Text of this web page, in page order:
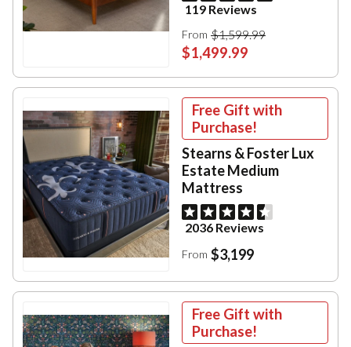
119 Reviews
From $1,599.99
$1,499.99
Free Gift with
Purchase!
Stearns & Foster Lux
Estate Medium
Mattress
2036 Reviews
From $3,199
Free Gift with
Purchase!